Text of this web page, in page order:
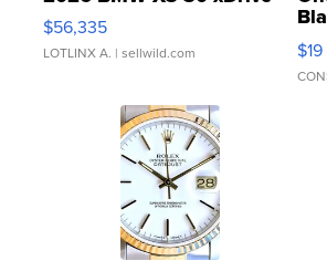
$56,335
LOTLINX A. | sellwild.com $19